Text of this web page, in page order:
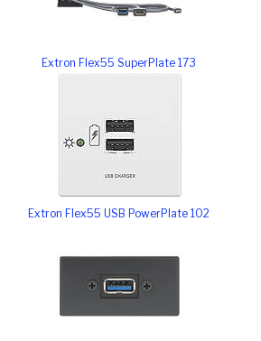
Extron Flex55 SuperPlate 173
Extron Flex55 USB PowerPlate 102